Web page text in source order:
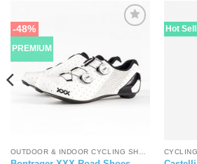
-48%
PREMIUM
Hot